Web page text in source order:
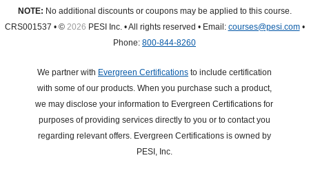
NOTE: No additional discounts or coupons may be applied to this course.
CRS001537 • © 2026 PESI Inc. • All rights reserved • Email: courses@pesi.com•
Phone: 800-844-8260
We partner with Evergreen Certificationsto include certification
with some of our products. When you purchase such a product,
we may disclose your information to Evergreen Certifications for
purposes of providing services directly to you or to contact you
regarding relevant offers. Evergreen Certifications is owned by
PESI, Inc.